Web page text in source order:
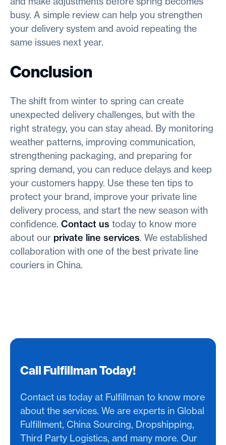
busy. A simple review can help you strengthen
your delivery system and avoid repeating the
same issues next year.
Conclusion
The shift from winter to spring can create
unexpected delivery challenges, but with the
right strategy, you can stay ahead. By monitoring
weather patterns, improving communication,
strengthening packaging, and preparing for
spring demand, you can reduce delays and keep
your customers happy. Use these ten tips to
protect your brand, improve your private line
delivery process, and start the new season with
confidence. Contact us today to know more
about our private line services. We established
collaboration with one of the best private line
couriers in China.
Call Fulfillman Today!
Contact us today at Fulfillman to know more
about the services. We are experts in Global
Fulfillment, China Sourcing, Dropshipping,
Third Party Logistics, and many more. Our